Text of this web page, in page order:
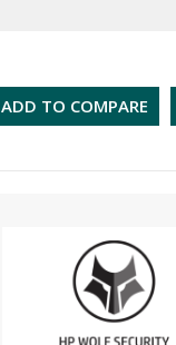
ADD TO COMPARE